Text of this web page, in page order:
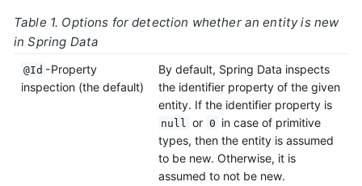
Table 1. Options for detection whether an entity is new
in Spring Data
@Id -Property
inspection (the default)
By default, Spring Data inspects
the identifier property of the given
entity. If the identifier property is
null or 0 in case of primitive
types, then the entity is assumed
to be new. Otherwise, it is
assumed to not be new.